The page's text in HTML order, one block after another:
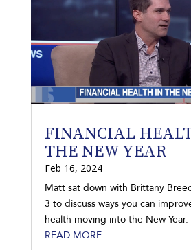
FINANCIAL
THE NEW YEAR
Feb 16, 2024
Matt sat down with Brittany
3 to discuss ways you can
health moving into the New Year.
READ MORE